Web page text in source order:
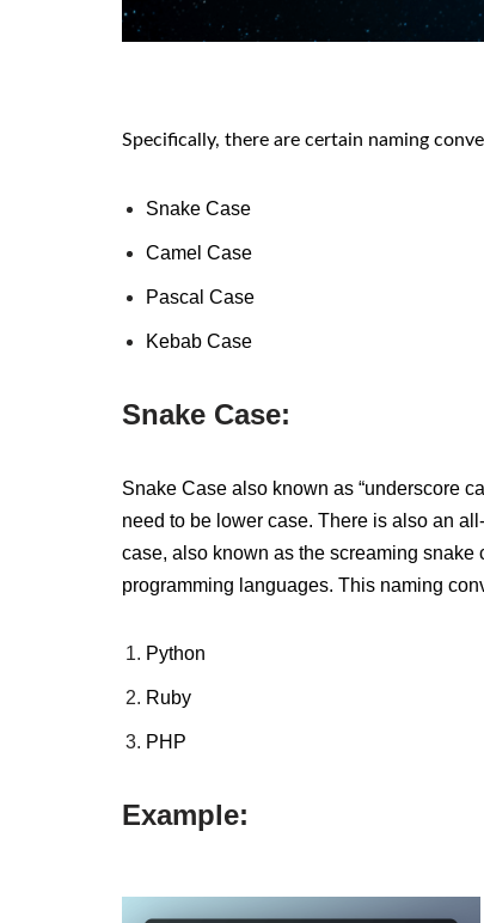
Specifically, there are certain naming
Snake Case
Camel Case
Pascal Case
Kebab Case
Snake Case:
Snake Case also known as “underscore
need to be lower case. There is also an
case, also known as the screaming
programming languages. This naming
Python
Ruby
PHP
Example: